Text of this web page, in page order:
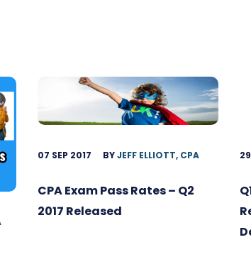
07 SEP 2017 BYJEFF ELLIOTT, CPA
CPA Exam Pass Rates – Q2
2017 Released